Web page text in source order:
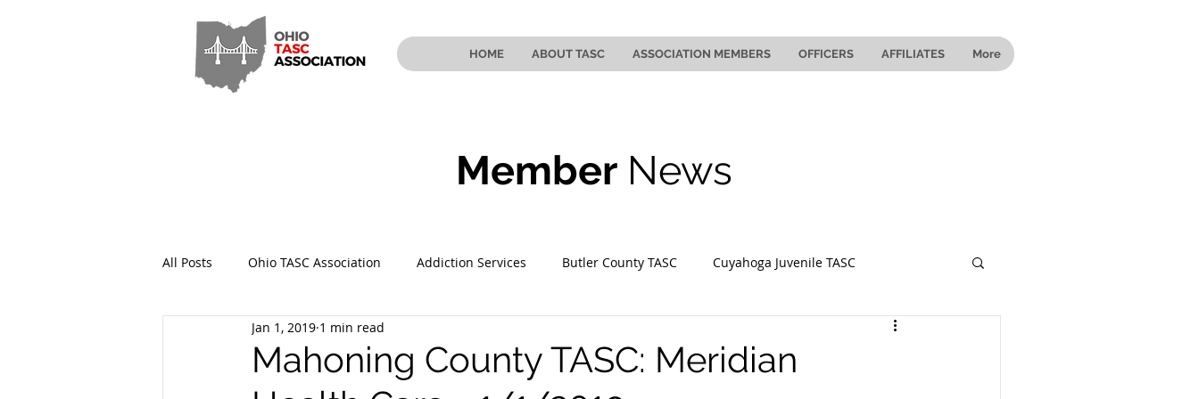
HOME ABOUT TASC ASSOCIATION MEMBERS OFFICERS AFFILIATES More
Member News
All Posts Ohio TASC Association Addiction Services Butler County TASC Cuyahoga Juvenile TASC
Hamilton County TASC Stark County TASC
Mahoning County TASC: Meridian
Jan 1, 2019 1 min read